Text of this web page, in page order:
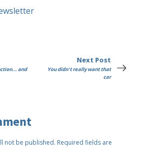
and
Next Post
You didn't really want that
car
not be published. Required fields are